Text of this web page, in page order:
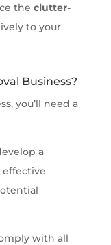
the clutter-
to your
Business?
you’ll need a
a
with all